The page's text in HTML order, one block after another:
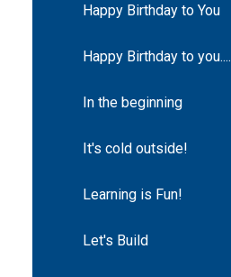
Happy Birthday to You
Happy Birthday to you....
In the beginning
It's cold outside!
Learning is Fun!
Let's Build